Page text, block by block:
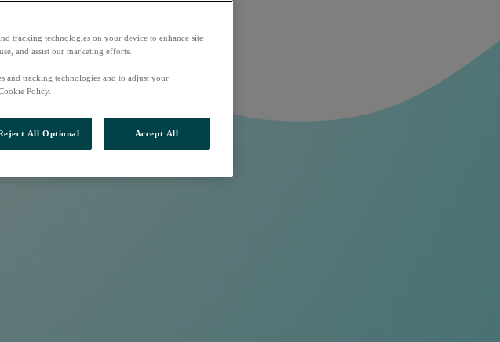
tracking technologies on your device to enhance site
and assist our marketing efforts.
and tracking technologies and to adjust your
Policy.
All Optional Accept All